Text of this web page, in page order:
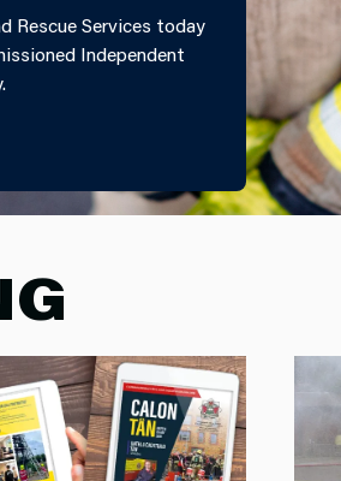
Rescue Services today
Independent
REVIEW REPORT